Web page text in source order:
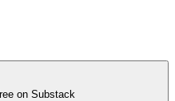
on Substack